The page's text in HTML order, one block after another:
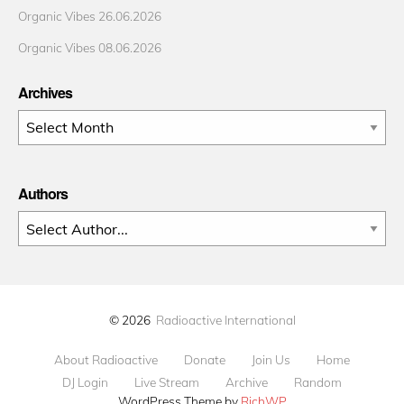
Organic Vibes 26.06.2026
Organic Vibes 08.06.2026
Archives
Archives
Authors
© 2026 Radioactive International
About Radioactive Donate Join Us
Home
DJ Login
Live Stream Archive
Random